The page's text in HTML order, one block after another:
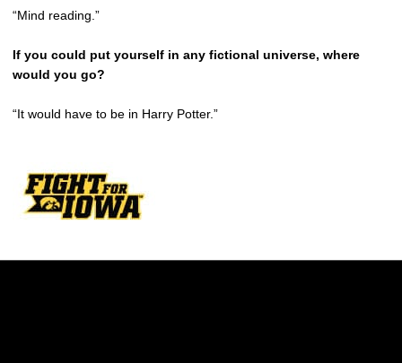
“Mind reading.”
If you could put yourself in any fictional universe, where
would you go?
“It would have to be in Harry Potter.”